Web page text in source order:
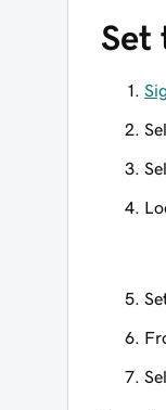
Set